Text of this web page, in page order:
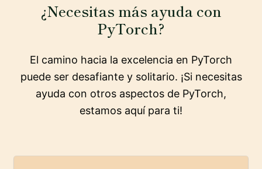
¿Necesitas más ayuda con
PyTorch?
El camino hacia la excelencia en PyTorch
puede ser desafiante y solitario. ¡Si necesitas
ayuda con otros aspectos de PyTorch,
estamos aquí para ti!